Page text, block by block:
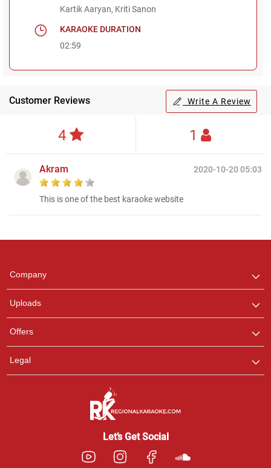
Kartik Aaryan, Kriti Sanon
KARAOKE DURATION
02:59
Customer Reviews Write A Review
4 1
2020-10-20 05:03
Akram
This is one of the best karaoke website
Company
Uploads
Offers
Legal
Let’s Get Social
any queries.
Pooja
Customer Support